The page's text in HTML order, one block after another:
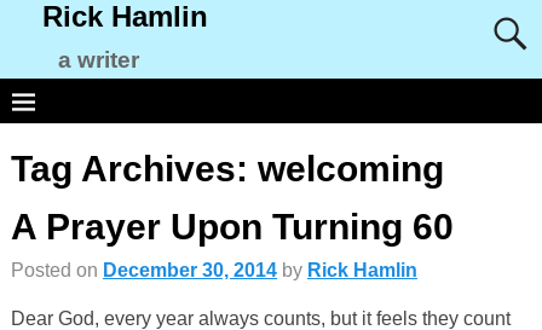
Rick Hamlin
a writer
Tag Archives: welcoming
A Prayer Upon Turning 60
Posted on December 30, 2014 by Rick Hamlin
Dear God, every year always counts, but it feels they count